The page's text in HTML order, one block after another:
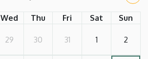
Wed Thu Fri Sat Sun
29 30 31 1 2